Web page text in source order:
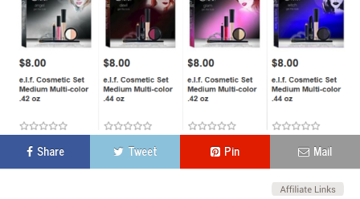
Share Tweet Pin Mail